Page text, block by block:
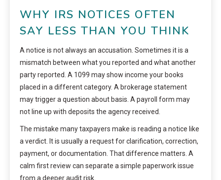
WHY IRS NOTICES OFTEN
SAY LESS THAN YOU THINK
A notice is not always an accusation. Sometimes it is a
mismatch between what you reported and what another
party reported. A 1099 may show income your books
placed in a different category. A brokerage statement
may trigger a question about basis. A payroll form may
not line up with deposits the agency received.
The mistake many taxpayers make is reading a notice like
a verdict. It is usually a request for clarification, correction,
payment, or documentation. That difference matters. A
calm first review can separate a simple paperwork issue
from a deeper audit risk.